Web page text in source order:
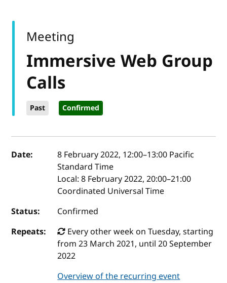
Immersive Web Group
Calls
Past Confirmed
Meeting
Event details
Date: 8 February 2022, 12:00–13:00 Pacific
Standard Time
Local:8 February 2022, 20:00–21:00
Coordinated Universal Time
Status:
Confirmed
Repeats:
Every other week on Tuesday, starting
from 23 March 2021, until 20 September
2022
Overview of the recurring event